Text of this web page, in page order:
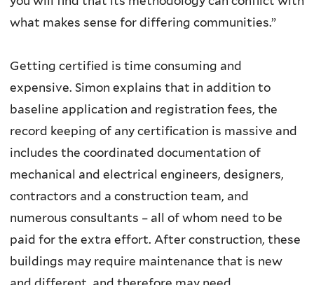
what makes sense for differing communities.”
Getting certified is time consuming and
expensive. Simon explains that in addition to
baseline application and registration fees, the
record keeping of any certification is massive and
includes the coordinated documentation of
mechanical and electrical engineers, designers,
contractors and a construction team, and
numerous consultants – all of whom need to be
paid for the extra effort. After construction, these
buildings may require maintenance that is new